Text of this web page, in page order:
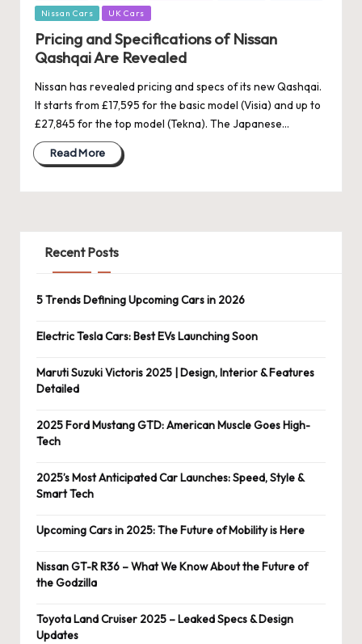
inNissan Cars UK Cars
Pricing and Specifications of Nissan
Qashqai Are Revealed
Nissan has revealed pricing and specs of its new Qashqai.
It starts from £17,595 for the basic model (Visia) and up to
£27,845 for the top model (Tekna). The Japanese…
Read More
Recent Posts
5 Trends Defining Upcoming Cars in 2026
Electric Tesla Cars: Best EVs Launching Soon
Maruti Suzuki Victoris 2025 | Design, Interior & Features
Detailed
2025 Ford Mustang GTD: American Muscle Goes High-
Tech
2025’s Most Anticipated Car Launches: Speed, Style &
Smart Tech
Upcoming Cars in 2025: The Future of Mobility is Here
Nissan GT-R R36 – What We Know About the Future of
the Godzilla
Toyota Land Cruiser 2025 – Leaked Specs & Design
Updates